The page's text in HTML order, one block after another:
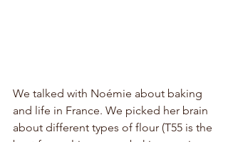
We talked with Noémie about baking
and life in France. We picked her brain
about different types of flour (T55 is the